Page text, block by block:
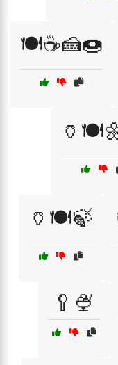
🍽️☕🍰🍩
🏺🍽️🍃
🥄🍨